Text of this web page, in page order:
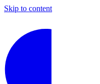
Skip to content